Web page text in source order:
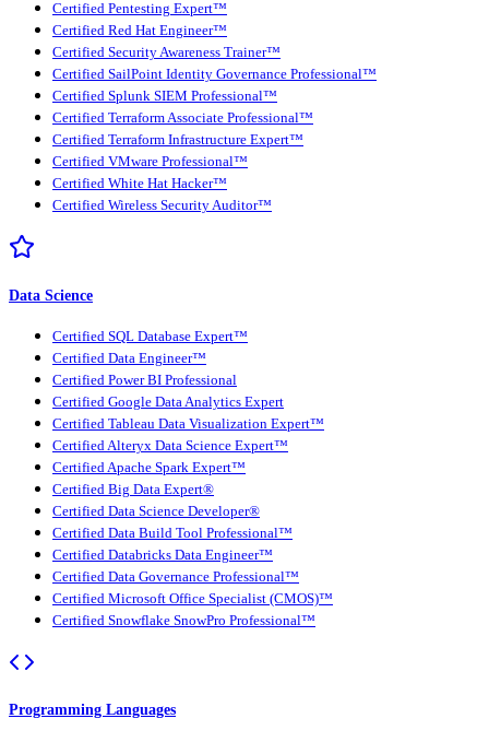
Certified Pentesting Expert™
Certified Red Hat Engineer™
Certified Security Awareness Trainer™
Certified SailPoint Identity Governance Professional™
Certified Splunk SIEM Professional™
Certified Terraform Associate Professional™
Certified Terraform Infrastructure Expert™
Certified VMware Professional™
Certified White Hat Hacker™
Certified Wireless Security Auditor™
Data Science
Certified SQL Database Expert™
Certified Data Engineer™
Certified Power BI Professional
Certified Google Data Analytics Expert
Certified Tableau Data Visualization Expert™
Certified Alteryx Data Science Expert™
Certified Apache Spark Expert™
Certified Big Data Expert®
Certified Data Science Developer®
Certified Data Build Tool Professional™
Certified Databricks Data Engineer™
Certified Data Governance Professional™
Certified Microsoft Office Specialist (CMOS)™
Certified Snowflake SnowPro Professional™
Programming Languages